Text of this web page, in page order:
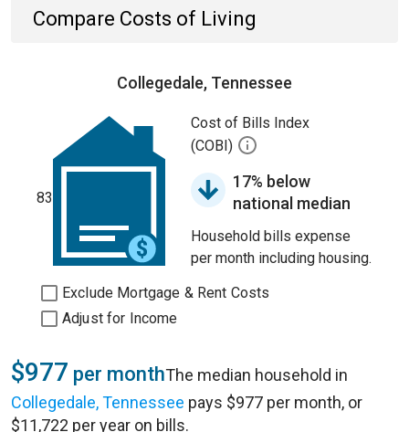
Compare Costs of Living
Collegedale, Tennessee
83
Cost of Bills Index
(COBI)
17% below
national median
Household bills expense
per month including housing.
Exclude Mortgage & Rent Costs
Adjust for Income
$977 per monthThe median household in
Collegedale, Tennessee pays $977 per month, or
$11,722 per year on bills.